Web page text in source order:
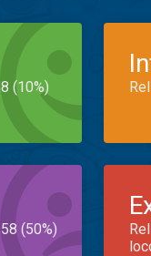
(10%)
(50%)